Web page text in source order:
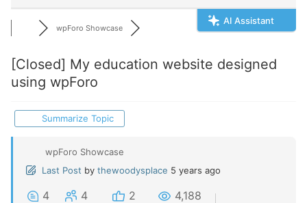
AI Assistant
wpForo Showcase
[Closed] My education website designed
using wpForo
Summarize Topic
wpForo Showcase
Last Post by thewoodysplace 5 years ago
4 4 2 4,188